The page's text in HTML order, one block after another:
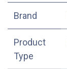
​Brand
Product
Type